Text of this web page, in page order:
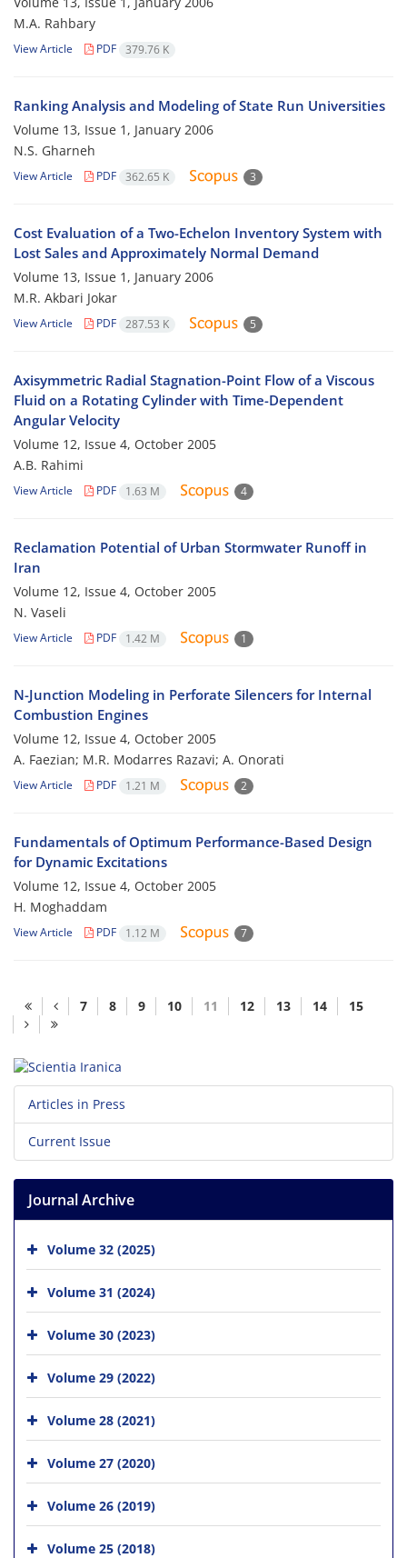
M.A. Rahbary
View Article PDF 379.76 K
Ranking Analysis and Modeling of State Run Universities
Volume 13, Issue 1, January 2006
N.S. Gharneh
View Article PDF 362.65 K 3
Cost Evaluation of a Two-Echelon Inventory System with
Lost Sales and Approximately Normal Demand
Volume 13, Issue 1, January 2006
M.R. Akbari Jokar
View Article PDF 287.53 K 5
Axisymmetric Radial Stagnation-Point Flow of a Viscous
Fluid on a Rotating Cylinder with Time-Dependent
Angular Velocity
Volume 12, Issue 4, October 2005
A.B. Rahimi
View Article PDF 1.63 M 4
Reclamation Potential of Urban Stormwater Runoff in
Iran
Volume 12, Issue 4, October 2005
N. Vaseli
View Article PDF 1.42 M 1
N-Junction Modeling in Perforate Silencers for Internal
Combustion Engines
Volume 12, Issue 4, October 2005
A. Faezian; M.R. Modarres Razavi; A. Onorati
View Article PDF 1.21 M 2
Fundamentals of Optimum Performance-Based Design
for Dynamic Excitations
Volume 12, Issue 4, October 2005
H. Moghaddam
View Article PDF 1.12 M 7
7 8 9 10 11 12 13 14 15
Articles in Press
Current Issue
Journal Archive
Volume 32 (2025)
Volume 31 (2024)
Volume 30 (2023)
Volume 29 (2022)
Volume 28 (2021)
Volume 27 (2020)
Volume 26 (2019)
Volume 25 (2018)